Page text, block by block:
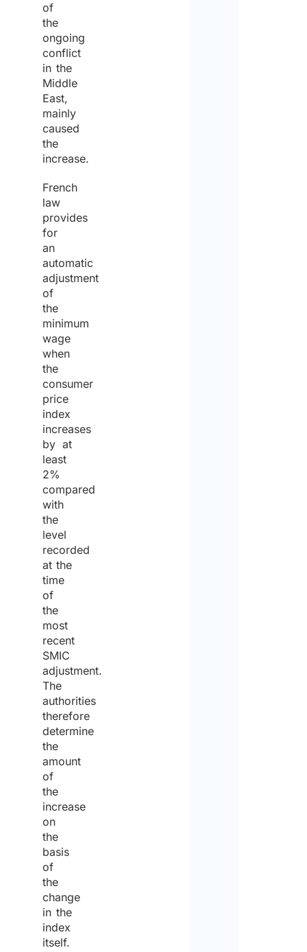
of
the
ongoing
conflict
in the
Middle
East,
mainly
caused
the
increase.
French
law
provides
for
an
automatic
adjustment
of
the
minimum
wage
when
the
consumer
price
index
increases
by at
least
2%
compared
with
the
level
recorded
at the
time
of
the
most
recent
SMIC
adjustment.
The
authorities
therefore
determine
the
amount
of
the
increase
on
the
basis
of
the
change
in the
index
itself.